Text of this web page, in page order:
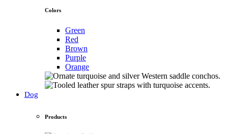
Colors
Green
Red
Brown
Purple
Orange
Dog
Products